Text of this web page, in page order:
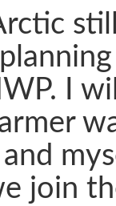
I
join